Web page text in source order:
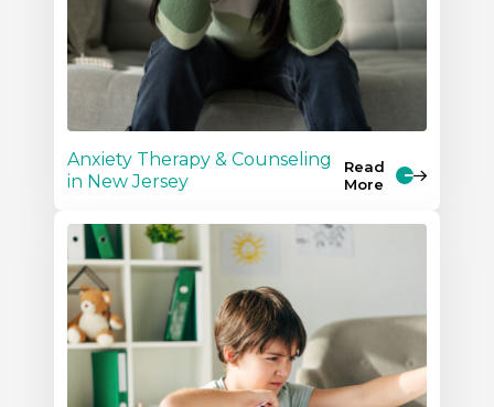
Anxiety Therapy & Counseling
in New Jersey
Read
More